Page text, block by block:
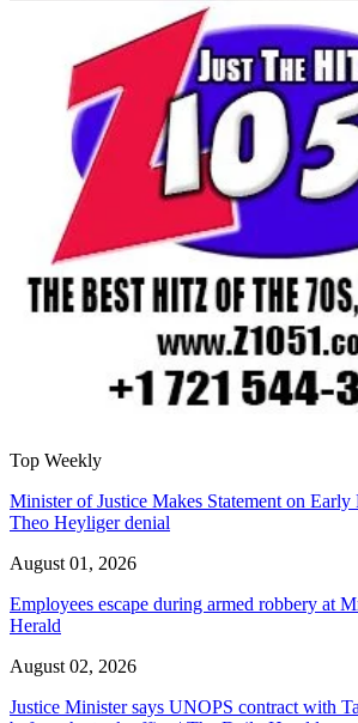
Top Weekly
Minister of Justice Makes Statement on
Theo Heyliger denial
August 01, 2026
Employees escape during armed robbery at
Herald
August 02, 2026
Justice Minister says UNOPS contract with